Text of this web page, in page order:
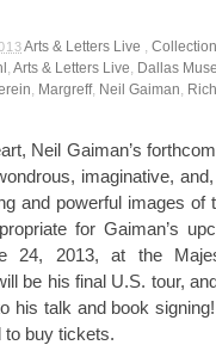
Arts & Letters Live ,
, Arts & Letters Live, Dallas
, Margreff, Neil Gaiman,
Neil Gaiman’s
imaginative,
and powerful images of
for Gaiman’s
24, 2013, at the
be his final U.S. tour,
his talk and book
to buy tickets.